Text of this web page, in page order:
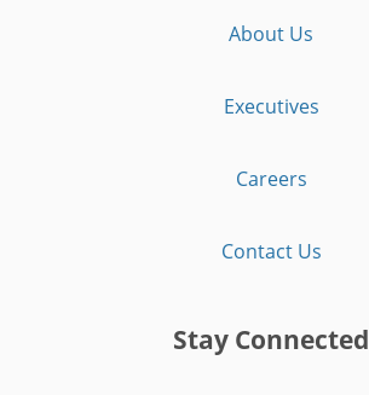
About Us
Executives
Careers
Contact Us
Stay Connected